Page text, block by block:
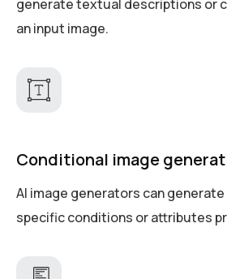
generate textual descriptions or
an input image.
Conditional image
AI image generators can
specific conditions or attributes